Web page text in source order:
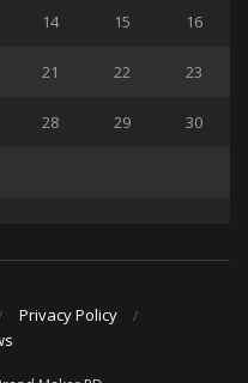
14 15 16
21 22 23
28 29 30
Privacy Policy